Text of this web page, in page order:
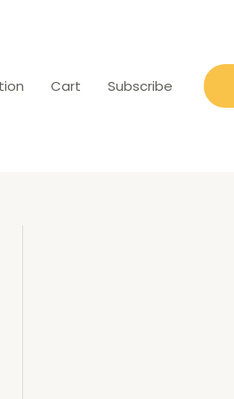
Cart Subscribe